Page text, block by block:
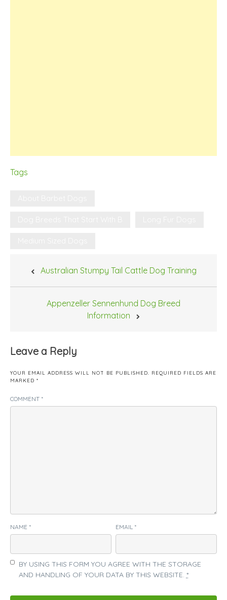
Tags
Australian Stumpy Tail Cattle Dog Training
Appenzeller Sennenhund Dog Breed
Information
Leave a Reply
YOUR EMAIL ADDRESS WILL NOT BE PUBLISHED. REQUIRED FIELDS ARE
MARKED *
COMMENT *
NAME * EMAIL *
BY USING THIS FORM YOU AGREE WITH THE STORAGE
AND HANDLING OF YOUR DATA BY THIS WEBSITE. *